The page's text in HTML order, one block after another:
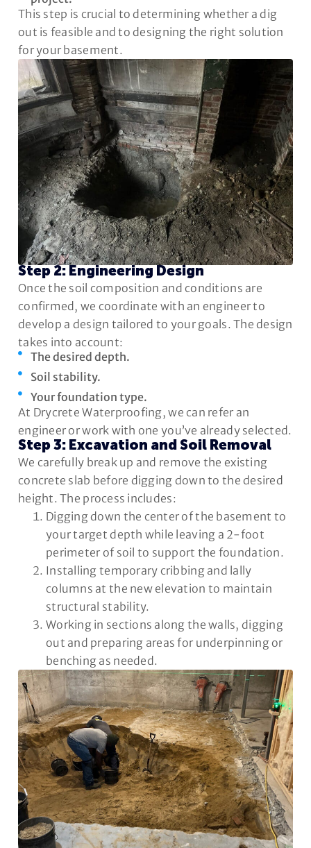
This step is crucial to determining whether a dig
out is feasible and to designing the right solution
for your basement.
Step 2: Engineering Design
Once the soil composition and conditions are
confirmed, we coordinate with an engineer to
develop a design tailored to your goals. The design
takes into account:
The desired depth.
Soil stability.
Your foundation type.
At Drycrete Waterproofing, we can refer an
engineer or work with one you’ve already selected.
Step 3: Excavation and Soil Removal
We carefully break up and remove the existing
concrete slab before digging down to the desired
height. The process includes:
Digging down the center of the basement to
your target depth while leaving a 2-foot
perimeter of soil to support the foundation.
Installing temporary cribbing and lally
columns at the new elevation to maintain
structural stability.
Working in sections along the walls, digging
out and preparing areas for underpinning or
benching as needed.